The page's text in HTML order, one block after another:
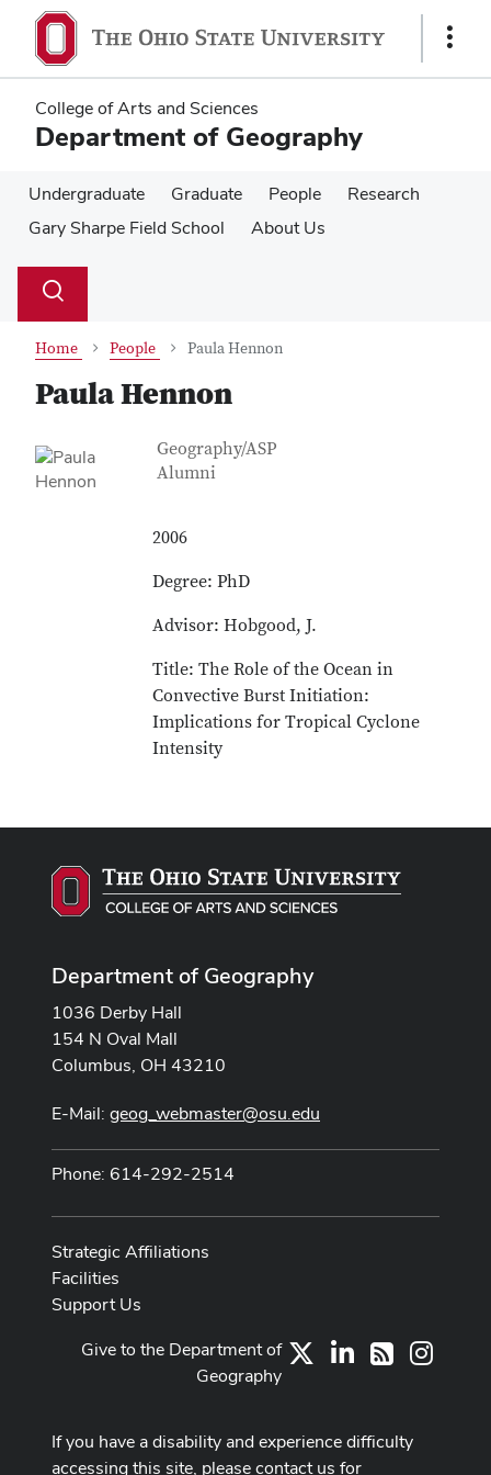
main
content
main
content
Show
College of Arts and Sciences
Department of Geography
Undergraduate Graduate People
Research
Gary Sharpe Field School
About Us
Search
Toggle
Home People Paula Hennon
Paula Hennon
Contact Information
Job Title
Geography/ASP
Alumni
2006
Degree: PhD
Advisor: Hobgood, J.
Title: The Role of the Ocean in
Convective Burst Initiation:
Implications for Tropical Cyclone
Intensity
Department of Geography
1036 Derby Hall
154 N Oval Mall
Columbus, OH 43210
E-Mail: geog_webmaster@osu.edu
Phone: 614-292-2514
Strategic Affiliations
Facilities
Support Us
LinkedIn
RSS
Give to the Department of
Geography
If you have a disability and experience difficulty
accessing this site, please contact us for